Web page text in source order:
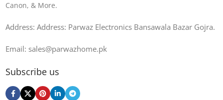
Canon, & More.
Address: Address: Parwaz Electronics Bansawala Bazar Gojra​.
Email: sales@parwazhome.pk
Subscribe us